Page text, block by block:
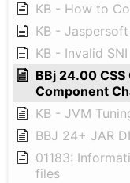
KB - How to
KB -
KB - Invalid
BBj 24.00
Component
KB - JVM
BBJ 24+ JAR
01183:
files